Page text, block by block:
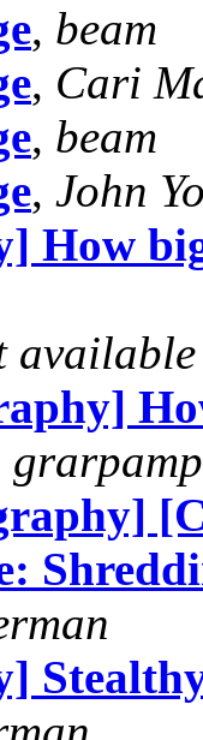
, beam
, Cari
, beam
, John
How
available
grarpamp